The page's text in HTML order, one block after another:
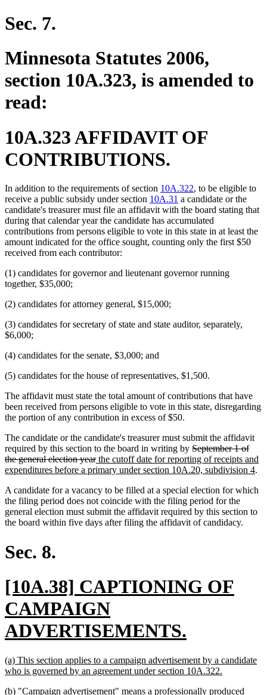
Sec. 7.
Minnesota Statutes 2006,
section 10A.323, is amended to
read:
10A.323 AFFIDAVIT OF
CONTRIBUTIONS.
In addition to the requirements of section 10A.322, to be eligible to
receive a public subsidy under section 10A.31 a candidate or the
candidate's treasurer must file an affidavit with the board stating that
during that calendar year the candidate has accumulated
contributions from persons eligible to vote in this state in at least the
amount indicated for the office sought, counting only the first $50
received from each contributor:
(1) candidates for governor and lieutenant governor running
together, $35,000;
(2) candidates for attorney general, $15,000;
(3) candidates for secretary of state and state auditor, separately,
$6,000;
(4) candidates for the senate, $3,000; and
(5) candidates for the house of representatives, $1,500.
The affidavit must state the total amount of contributions that have
been received from persons eligible to vote in this state, disregarding
the portion of any contribution in excess of $50.
The candidate or the candidate's treasurer must submit the affidavit
required by this section to the board in writing by deleted
text
begin
September 1 of
the general election yeardeleted
text
new
text
the cutoff date for reporting of receipts and
expenditures before a primary under section 10A.20, subdivision 4.
A candidate for a vacancy to be filled at a special election for which
the filing period does not coincide with the filing period for the
general election must submit the affidavit required by this section to
the board within five days after filing the affidavit of candidacy.
Sec. 8.
new
text
begin
[10A.38] CAPTIONING OF
CAMPAIGN
ADVERTISEMENTS.
text
end
new
text
(a) This section applies to a campaign advertisement by a candidate
who is governed by an agreement under section 10A.322.
end
new
(b) "Campaign advertisement" means a professionally produced